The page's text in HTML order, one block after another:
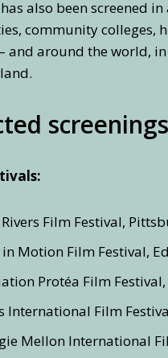
also been screened
community colleges,
and around the world,
screenings
Film Festival,
Motion Film Festival,
Protéa Film Festival,
International Film
Mellon International